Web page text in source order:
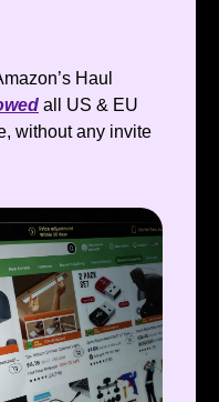
Haul
all US & EU
without any invite